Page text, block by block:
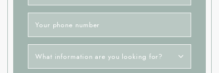
Your phone number
What information are you looking for?